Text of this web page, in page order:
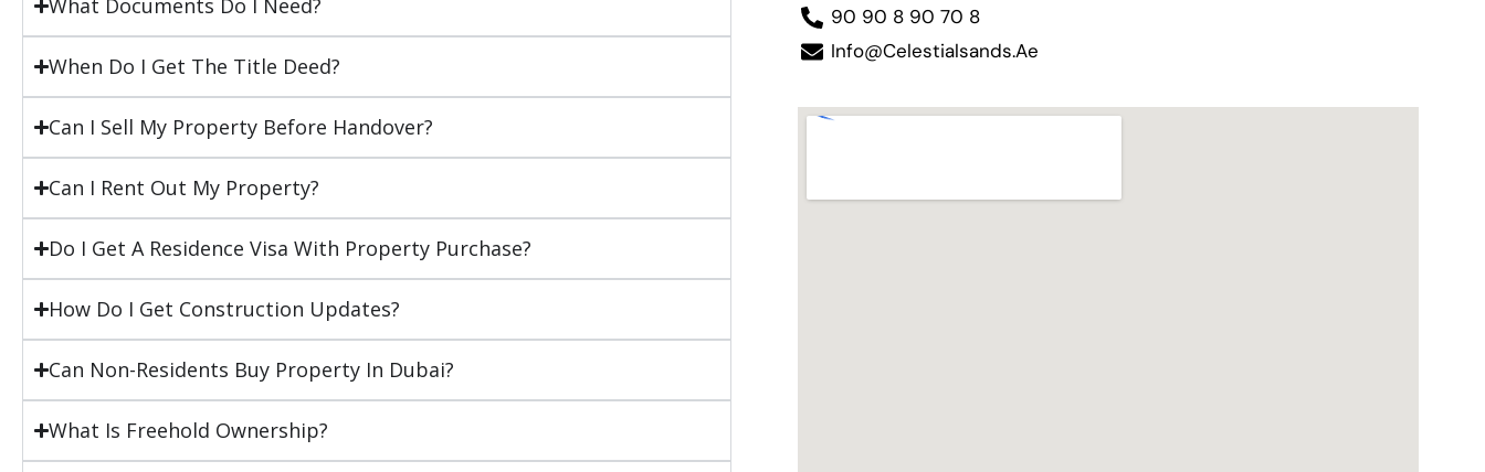
What Documents Do I Need?
When Do I Get The Title Deed?
Can I Sell My Property Before Handover?
Can I Rent Out My Property?
Do I Get A Residence Visa With Property Purchase?
How Do I Get Construction Updates?
Can Non-Residents Buy Property In Dubai?
What Is Freehold Ownership?
90 90 8 90 70 8
Info@celestialsands.ae